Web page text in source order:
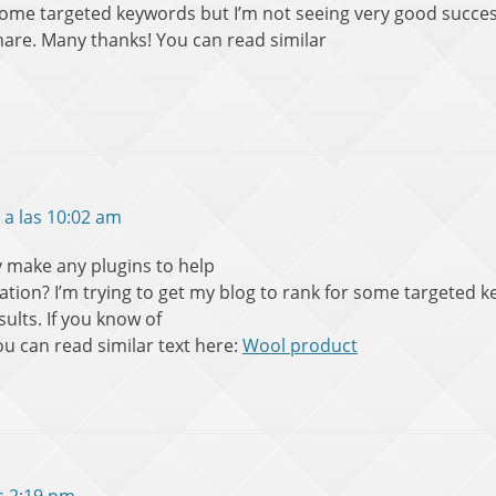
targeted keywords but I’m not seeing very good
Many thanks! You can read similar
las 10:02 am
any plugins to help
I’m trying to get my blog to rank for some targeted
If you know of
can read similar text here: Wool product